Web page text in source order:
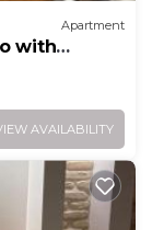
Apartment
with
AVAILABILITY